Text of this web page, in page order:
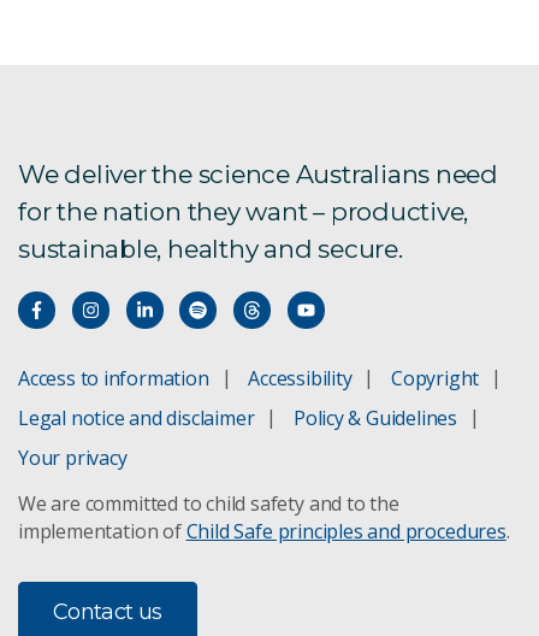
Probing Biosystems
Infectious diseases
Australian bat lyssavirus
Bats host SARS
Mosquito-borne disease
e-cigarettes and health
We deliver the science Australians need
for the nation they want – productive,
sustainable, healthy and secure.
Access to information Accessibility
Copyright
Legal notice and disclaimer
Policy & Guidelines
Your privacy
We are committed to child safety and to the
implementation ofChild Safe principles and procedures.
Contact us